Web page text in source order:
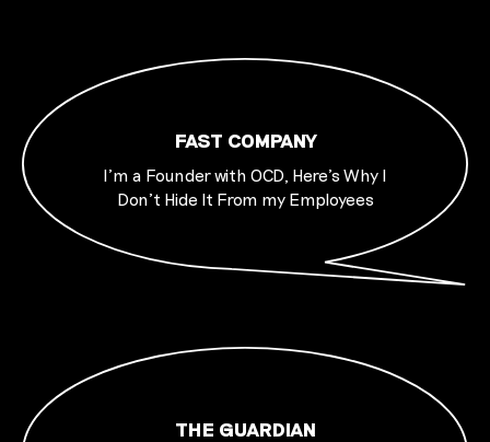
FAST COMPANY
I’m a Founder with OCD, Here’s Why I
Don’t Hide It From my Employees
THE GUARDIAN